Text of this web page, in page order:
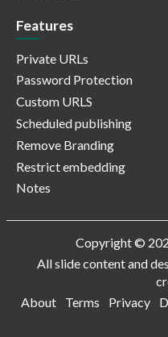
Features
Private URLs
Password Protection
Custom URLS
Scheduled publishing
Remove Branding
Restrict embedding
Notes
Copyright ©
All slide content and
About
Terms Privacy